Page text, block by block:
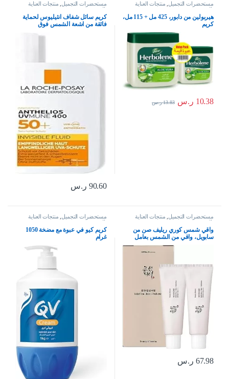
مستحضرات التجميل منتجات العناية
بالبشرة
هيربولين من دابور، 425 مل + 115 مل،
كريم
10.38 ر.س 13.83 ر.س
مستحضرات التجميل منتجات العناية
بالبشرة
كريم سائل شفاف انثيليوس لحماية
فائقة من اشعة الشمس فوق
روش بوزيه، سعة 50 مل، لنوع
90.60 ر.س
مستحضرات التجميل منتجات العناية
بالبشرة
واقي شمس كوري ريليف صن من
سابويل، واقي من الشمس بعامل
حماية SPF50+ PA+++، مستحضر
عضوي كوري للعناية بالبشرة من
الأشعة فوق البنفسجية (2 قطعة)،
منريكسينج
67.98 ر.س
مستحضرات التجميل منتجات العناية
بالبشرة
كريم كيو في عبوة مع مضخة 1050
غرام